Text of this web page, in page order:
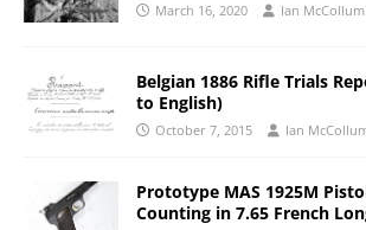
March 16, 2020 Ian McCollum
Belgian 1886 Rifle Trials
to English)
October 7, 2015 Ian
Prototype MAS 1925M
Counting in 7.65 French